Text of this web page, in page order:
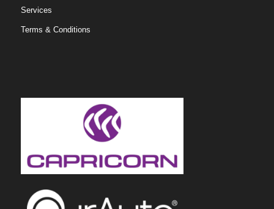
Services
Terms & Conditions